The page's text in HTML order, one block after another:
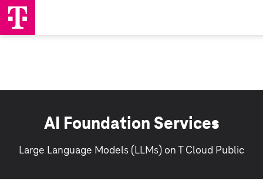
AI Foundation Services
Large Language Models (LLMs) on T Cloud Public